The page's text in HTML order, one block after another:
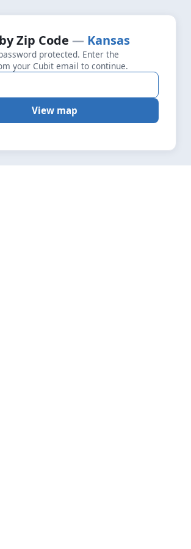
Zip Code Kansas
protected. Enter the
your Cubit email to continue.
View map